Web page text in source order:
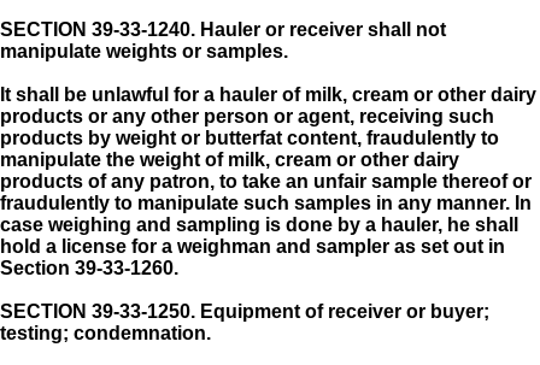
SECTION 39-33-1240. Hauler or receiver shall not
manipulate weights or samples.
It shall be unlawful for a hauler of milk, cream or other dairy
products or any other person or agent, receiving such
products by weight or butterfat content, fraudulently to
manipulate the weight of milk, cream or other dairy
products of any patron, to take an unfair sample thereof or
fraudulently to manipulate such samples in any manner. In
case weighing and sampling is done by a hauler, he shall
hold a license for a weighman and sampler as set out in
Section 39-33-1260.
SECTION 39-33-1250. Equipment of receiver or buyer;
testing; condemnation.